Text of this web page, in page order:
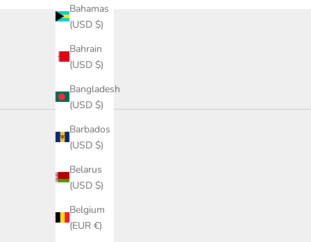
Bahamas
(USD $)
Bahrain
(USD $)
Bangladesh
(USD $)
Barbados
(USD $)
Belarus
(USD $)
Belgium
(EUR €)